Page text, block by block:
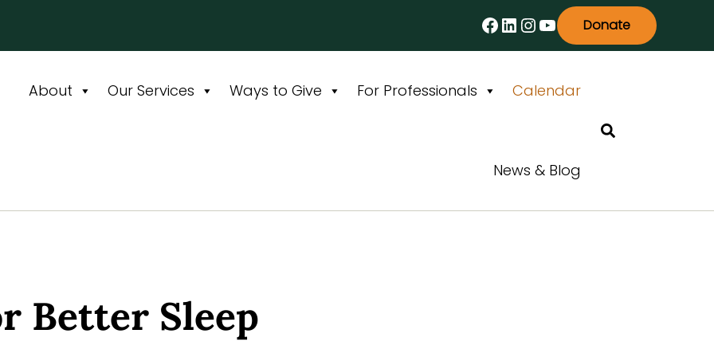
Facebook
LinkedIn
Instagram
YouTube
Donate
About Our Services Ways to Give For Professionals Calendar
News & Blog
Better Sleep